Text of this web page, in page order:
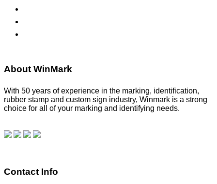
About WinMark
With 50 years of experience in the marking, identification,
rubber stamp and custom sign industry, Winmark is a strong
choice for all of your marking and identifying needs.
Contact Info